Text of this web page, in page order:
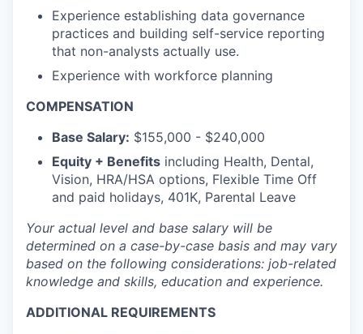
Experience establishing data governance
practices and building self-service reporting
that non-analysts actually use.
Experience with workforce planning
COMPENSATION
Base Salary: $155,000 - $240,000
Equity + Benefits including Health, Dental,
Vision, HRA/HSA options, Flexible Time Off
and paid holidays, 401K, Parental Leave
Your actual level and base salary will be
determined on a case-by-case basis and may vary
based on the following considerations: job-related
knowledge and skills, education and experience.
ADDITIONAL REQUIREMENTS